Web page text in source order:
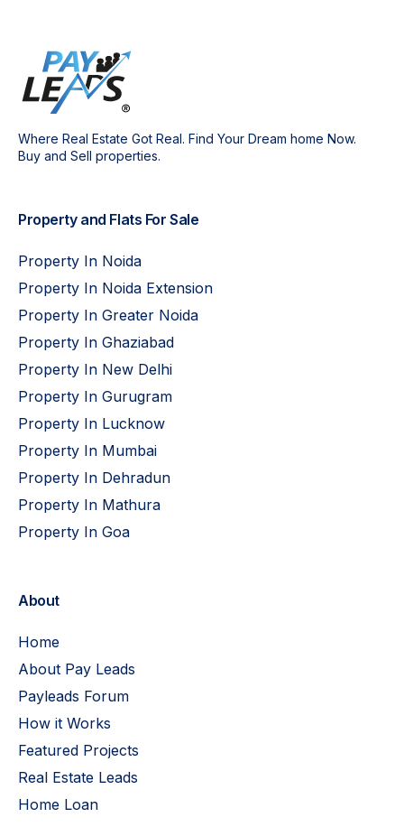
Where Real Estate Got Real. Find Your Dream home Now.
Buy and Sell properties.
Property and Flats For Sale
Property In Noida
Property In Noida Extension
Property In Greater Noida
Property In Ghaziabad
Property In New Delhi
Property In Gurugram
Property In Lucknow
Property In Mumbai
Property In Dehradun
Property In Mathura
Property In Goa
About
Home
About Pay Leads
Payleads Forum
How it Works
Featured Projects
Real Estate Leads
Home Loan